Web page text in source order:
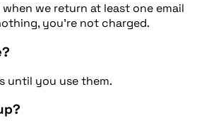
we return at least one email
you're not charged.
until you use them.